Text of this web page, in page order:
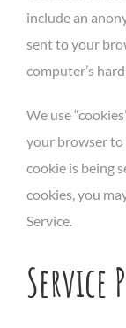
include an
sent to your
computer’s
We use
your browser to
cookie is being
cookies, you
Service.
Service